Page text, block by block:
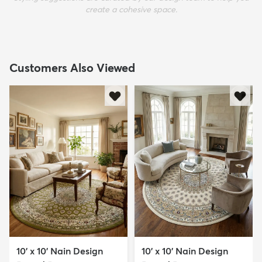
create a cohesive space.
Customers Also Viewed
10' x 10' Nain Design
10' x 10' Nain Design